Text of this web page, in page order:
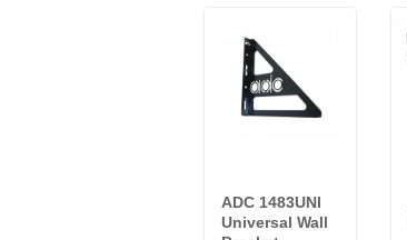
ADC 1483UNI
Universal Wall